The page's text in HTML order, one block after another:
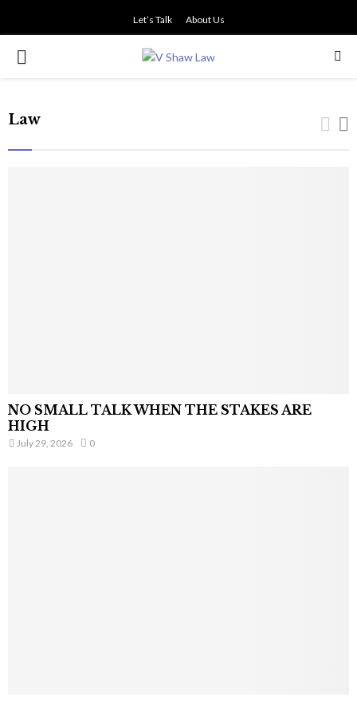
Let’s Talk About Us
PRIMARY
Law
NO SMALL TALK WHEN THE STAKES ARE
HIGH
July 29, 2026 0